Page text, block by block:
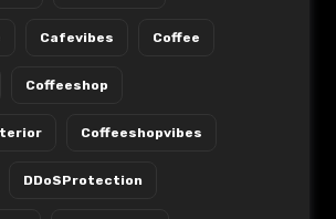
Cafevibes Coffee
Coffeeshop
Coffeeshopvibes
DDoSProtection